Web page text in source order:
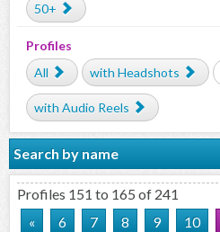
50+
Profiles
All
with Headshots
with Audio Reels
Search by name
Profiles 151 to 165 of 241
«
6 7 8 9 10